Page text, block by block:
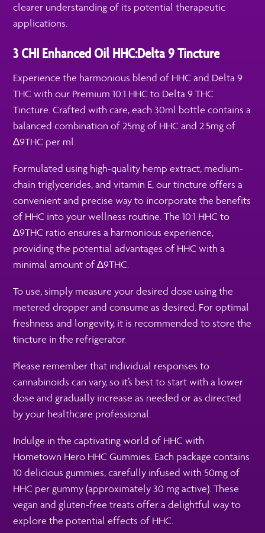
clearer understanding of its potential therapeutic
applications.
3 CHI Enhanced Oil HHC:Delta 9 Tincture
Experience the harmonious blend of HHC and Delta 9
THC with our Premium 10:1 HHC to Delta 9 THC
Tincture. Crafted with care, each 30ml bottle contains a
balanced combination of 25mg of HHC and 2.5mg of
∆9THC per ml.
Formulated using high-quality hemp extract, medium-
chain triglycerides, and vitamin E, our tincture offers a
convenient and precise way to incorporate the benefits
of HHC into your wellness routine. The 10:1 HHC to
∆9THC ratio ensures a harmonious experience,
providing the potential advantages of HHC with a
minimal amount of ∆9THC.
To use, simply measure your desired dose using the
metered dropper and consume as desired. For optimal
freshness and longevity, it is recommended to store the
tincture in the refrigerator.
Please remember that individual responses to
cannabinoids can vary, so it’s best to start with a lower
dose and gradually increase as needed or as directed
by your healthcare professional.
Indulge in the captivating world of HHC with
Hometown Hero HHC Gummies. Each package contains
10 delicious gummies, carefully infused with 50mg of
HHC per gummy (approximately 30 mg active). These
vegan and gluten-free treats offer a delightful way to
explore the potential effects of HHC.